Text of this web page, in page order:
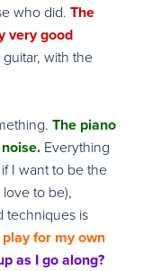
who did. The
very good
with the
The piano
Everything
I want to be the
to be),
techniques is
for my own
as I go along?